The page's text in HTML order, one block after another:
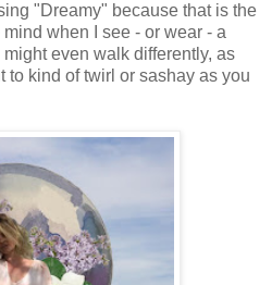
"Dreamy" because that is the
when I see - or wear - a
even walk differently, as
to kind of twirl or sashay as you